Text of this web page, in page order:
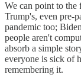
We can point to the
Trump's, even pre-
pandemic too;
people aren't
absorb a simple
everyone is sick of
remembering it.